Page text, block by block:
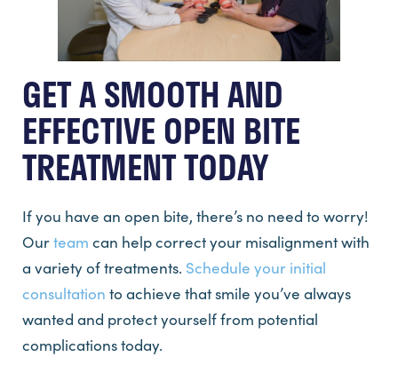
GET A SMOOTH AND
EFFECTIVE OPEN BITE
TREATMENT TODAY
If you have an open bite, there’s no need to worry!
Ourteam can help correct your misalignment with
a variety of treatments. Schedule your initial
consultation to achieve that smile you’ve always
wanted and protect yourself from potential
complications today.